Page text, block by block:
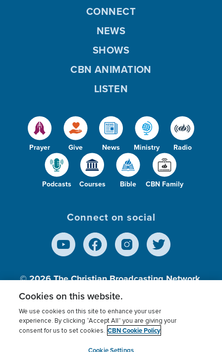
Prayer Give News Ministry Radio
Podcasts Courses Bible CBN Family
CONNECT
NEWS
SHOWS
CBN ANIMATION
LISTEN
Connect on social
© 2026The Christian Broadcasting Network,
Inc., A nonprofit 501 (c)(3) Charitable
Terms of use Privacy Policy
Donor Privacy
Cookies Settings
myCBN
Cookies on this website.
We use cookies on this site to enhance your user
experience. By clicking “Accept All” you are giving your
consent for us to set cookies. CBN Cookie Policy